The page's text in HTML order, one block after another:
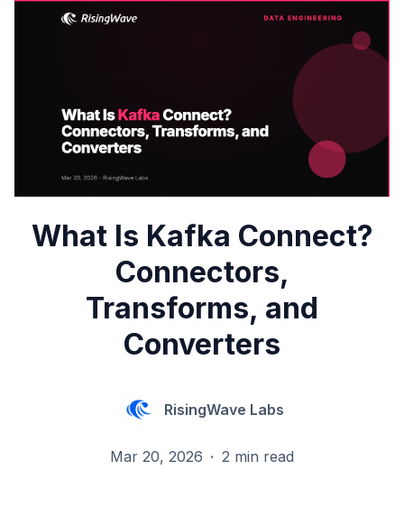
What Is Kafka Connect?
Connectors,
Transforms, and
Converters
RisingWave Labs
Mar 20, 2026 · 2 min read